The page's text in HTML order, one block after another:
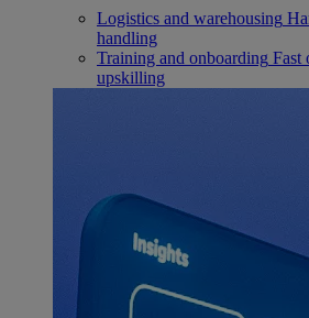
Logistics and warehousing
handling
Training and onboarding Fast
upskilling